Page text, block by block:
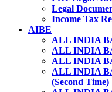
Legal
Income Tax
AIBE
ALL INDIA
ALL INDIA
ALL INDIA
ALL INDIA
(Second Time)